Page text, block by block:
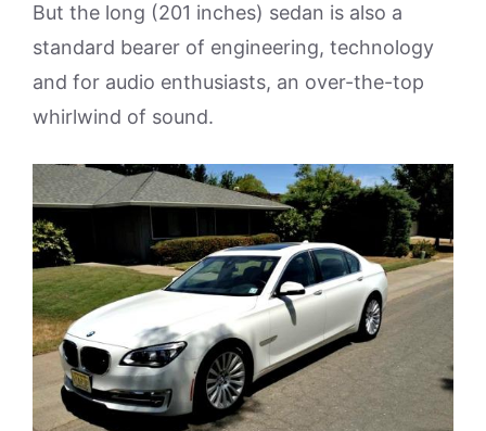
But the long (201 inches) sedan is also a
standard bearer of engineering, technology
and for audio enthusiasts, an over-the-top
whirlwind of sound.